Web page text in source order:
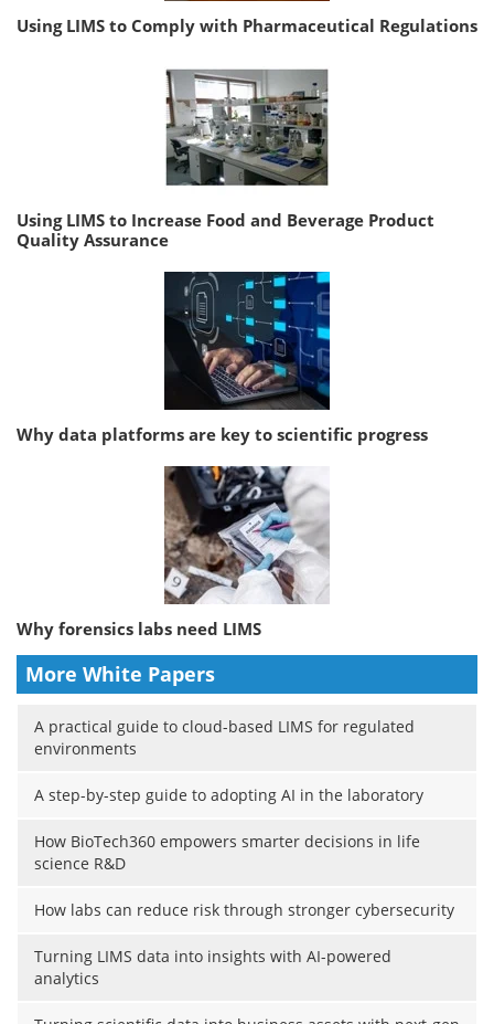
Using LIMS to Comply with Pharmaceutical Regulations
Using LIMS to Increase Food and Beverage Product
Quality Assurance
Why data platforms are key to scientific progress
Why forensics labs need LIMS
More White Papers
A practical guide to cloud-based LIMS for regulated
environments
A step-by-step guide to adopting AI in the laboratory
How BioTech360 empowers smarter decisions in life
science R&D
How labs can reduce risk through stronger cybersecurity
Turning LIMS data into insights with AI-powered
analytics